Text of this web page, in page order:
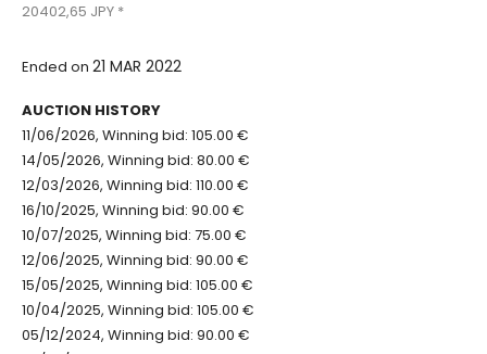
20402,65 JPY *
Ended on 21 MAR 2022
AUCTION HISTORY
11/06/2026, Winning bid: 105.00 €
14/05/2026, Winning bid: 80.00 €
12/03/2026, Winning bid: 110.00 €
16/10/2025, Winning bid: 90.00 €
10/07/2025, Winning bid: 75.00 €
12/06/2025, Winning bid: 90.00 €
15/05/2025, Winning bid: 105.00 €
10/04/2025, Winning bid: 105.00 €
05/12/2024, Winning bid: 90.00 €